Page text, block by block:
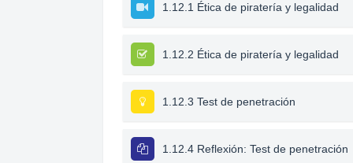
1.12.1 Ética de piratería y legalidad
1.12.2 Ética de piratería y legalidad
1.12.3 Test de penetración
1.12.4 Reflexión: Test de penetración